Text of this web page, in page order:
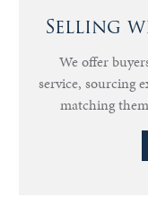
Selling
We offer
service, sourcing
matching